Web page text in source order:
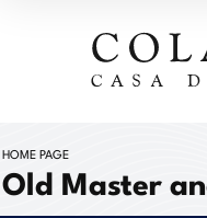
HOME PAGE
Old Master